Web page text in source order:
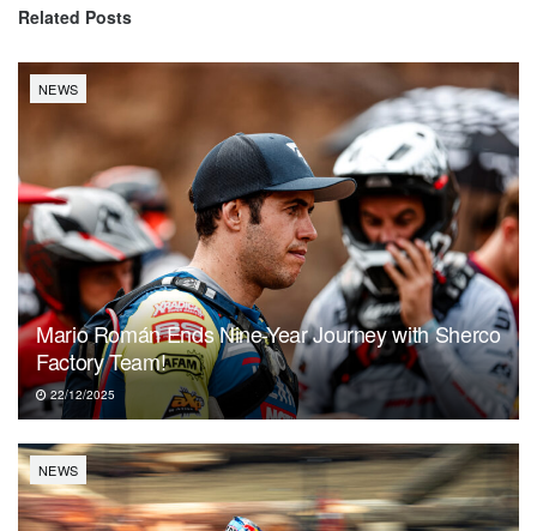
Related Posts
NEWS
Mario Román Ends Nine-Year Journey with Sherco
Factory Team!
22/12/2025
NEWS